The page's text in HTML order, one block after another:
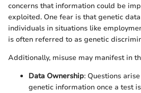
concerns that information could be
exploited. One fear is that genetic
individuals in situations like
is often referred to as genetic
Additionally, misuse may manifest in
Data Ownership: Questions
genetic information once a test